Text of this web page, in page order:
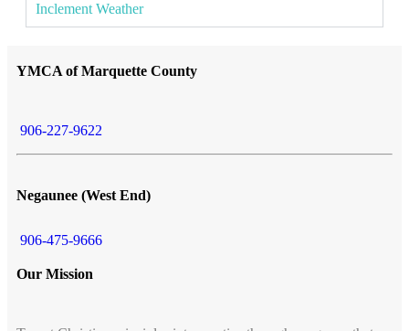
Inclement Weather
YMCA of Marquette County
906-227-9622
Negaunee (West End)
906-475-9666
Our Mission